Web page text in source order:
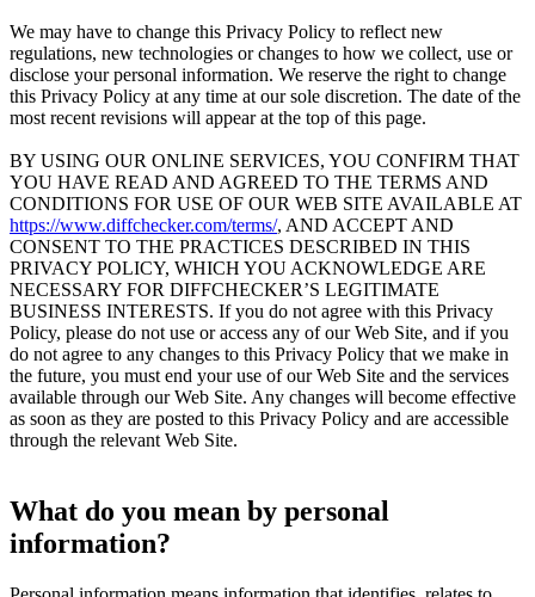
We may have to change this Privacy Policy to reflect new
regulations, new technologies or changes to how we collect, use or
disclose your personal information. We reserve the right to change
this Privacy Policy at any time at our sole discretion. The date of the
most recent revisions will appear at the top of this page.
BY USING OUR ONLINE SERVICES, YOU CONFIRM THAT
YOU HAVE READ AND AGREED TO THE TERMS AND
CONDITIONS FOR USE OF OUR WEB SITE AVAILABLE AT
https://www.diffchecker.com/terms/, AND ACCEPT AND
CONSENT TO THE PRACTICES DESCRIBED IN THIS
PRIVACY POLICY, WHICH YOU ACKNOWLEDGE ARE
NECESSARY FOR DIFFCHECKER’S LEGITIMATE
BUSINESS INTERESTS. If you do not agree with this Privacy
Policy, please do not use or access any of our Web Site, and if you
do not agree to any changes to this Privacy Policy that we make in
the future, you must end your use of our Web Site and the services
available through our Web Site. Any changes will become effective
as soon as they are posted to this Privacy Policy and are accessible
through the relevant Web Site.
What do you mean by personal
information?